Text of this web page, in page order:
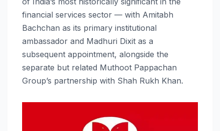
financial services sector — with Amitabh
Bachchan as its primary institutional
ambassador and Madhuri Dixit as a
subsequent appointment, alongside the
separate but related Muthoot Pappachan
Group’s partnership with Shah Rukh Khan.